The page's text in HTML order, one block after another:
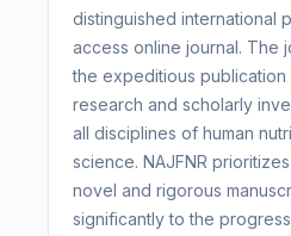
distinguished international
access online journal. The
the expeditious
research and scholarly
all disciplines of human
science. NAJFNR
novel and rigorous
significantly to the